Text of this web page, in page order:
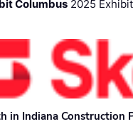
Columbus 2025
in Indiana Construction